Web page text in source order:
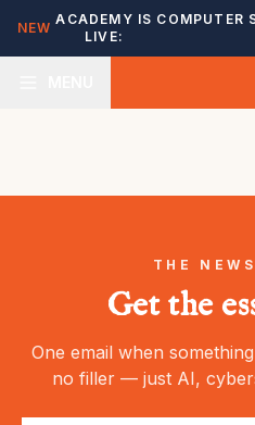
NEW
ACADEMY IS
LIVE:
COMPUTER
THE
Get the
One email when
no filler — just AI,